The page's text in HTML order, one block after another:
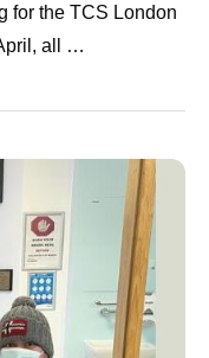
for the TCS London
all …